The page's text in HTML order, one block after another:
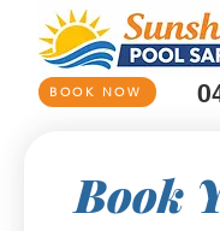
BOOK NOW
Book